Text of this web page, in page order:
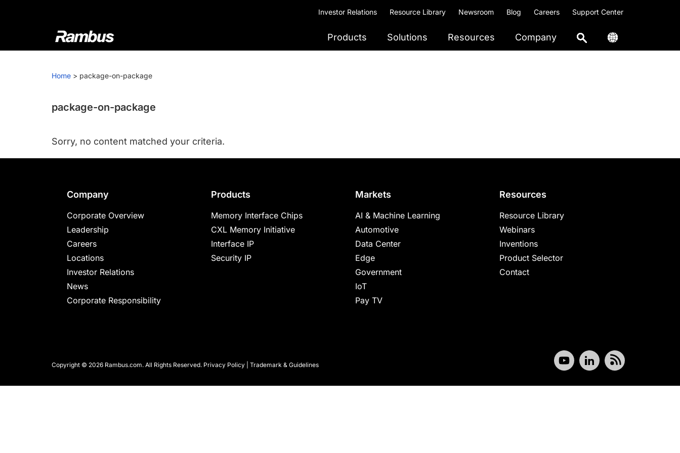
Investor Relations Resource Library Newsroom Blog Careers Support Center
Rambus
At
we
cutting-
and
IP
providing
industry-
leading
chips
and
silicon
make
Products Solutions Resources Company
Home > package-on-package
package-on-package
Sorry, no content matched your criteria.
Company
Corporate Overview
Leadership
Careers
Locations
Investor Relations
News
Corporate Responsibility
Products
Memory Interface Chips
CXL Memory Initiative
Interface IP
Security IP
Markets
AI & Machine Learning
Automotive
Data Center
Edge
Government
IoT
Pay TV
Resources
Resource Library
Webinars
Inventions
Product Selector
Contact
Copyright © 2026 Rambus.com. All Rights Reserved. Privacy Policy Trademark & Guidelines